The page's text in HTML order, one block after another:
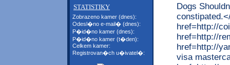
STATISTIKY
Zobrazeno kamer (dnes):
Odesl�no e-mail� (dnes):
P�id�no kamer (dnes):
P�id�no kamer (t�den):
Celkem kamer:
Registrovan�ch u�ivatel�:
Dogs
href=http://
href=http://
href=http://
visa